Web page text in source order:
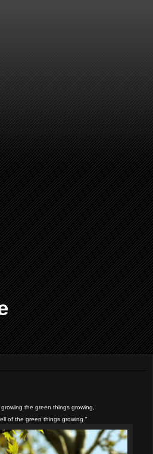
the green things growing,
of the green things growing."